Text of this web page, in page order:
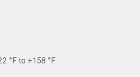
°F to +158 °F